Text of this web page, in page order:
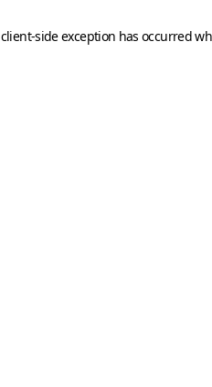
client-side exception has occurred